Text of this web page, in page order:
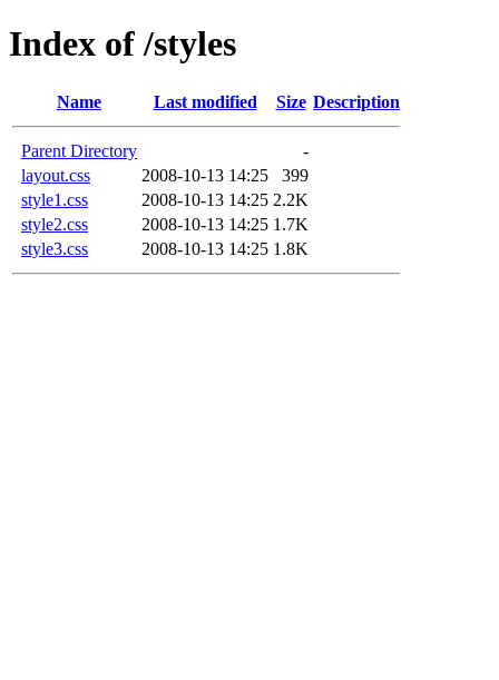
Index of /styles
Name Last modified Size Description
Parent Directory
-
layout.css
2008-10-13 14:25
399
style1.css
2008-10-13 14:25 2.2K
style2.css
2008-10-13 14:25 1.7K
style3.css
2008-10-13 14:25 1.8K